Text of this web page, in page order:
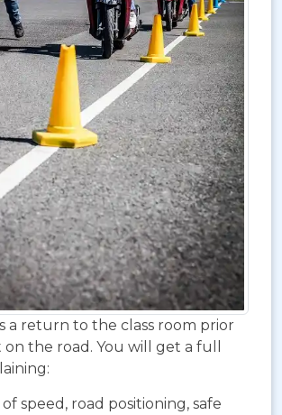
a return to the class room prior
the road. You will get a full
speed, road positioning, safe